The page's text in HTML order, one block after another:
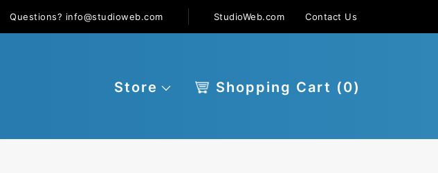
StudioWeb.com Contact Us
Questions? info@studioweb.com
Store Shopping Cart (0)